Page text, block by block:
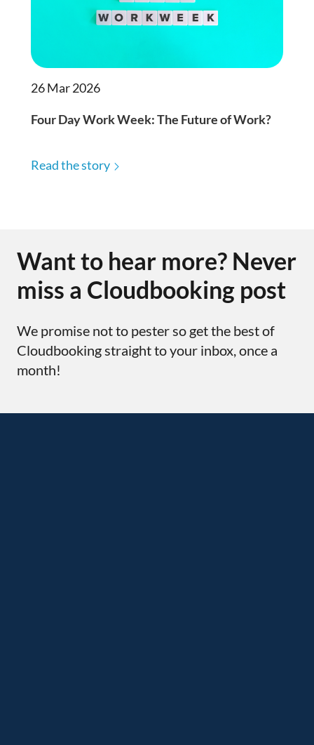
26 Mar 2026
Four Day Work Week: The Future of Work?
Read the story
Want to hear more? Never
miss a Cloudbooking post
We promise not to pester so get the best of
Cloudbooking straight to your inbox, once a
month!